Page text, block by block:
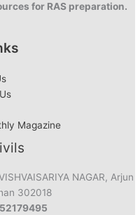
for RAS preparation.
Magazine
NAGAR, Arjun
302018